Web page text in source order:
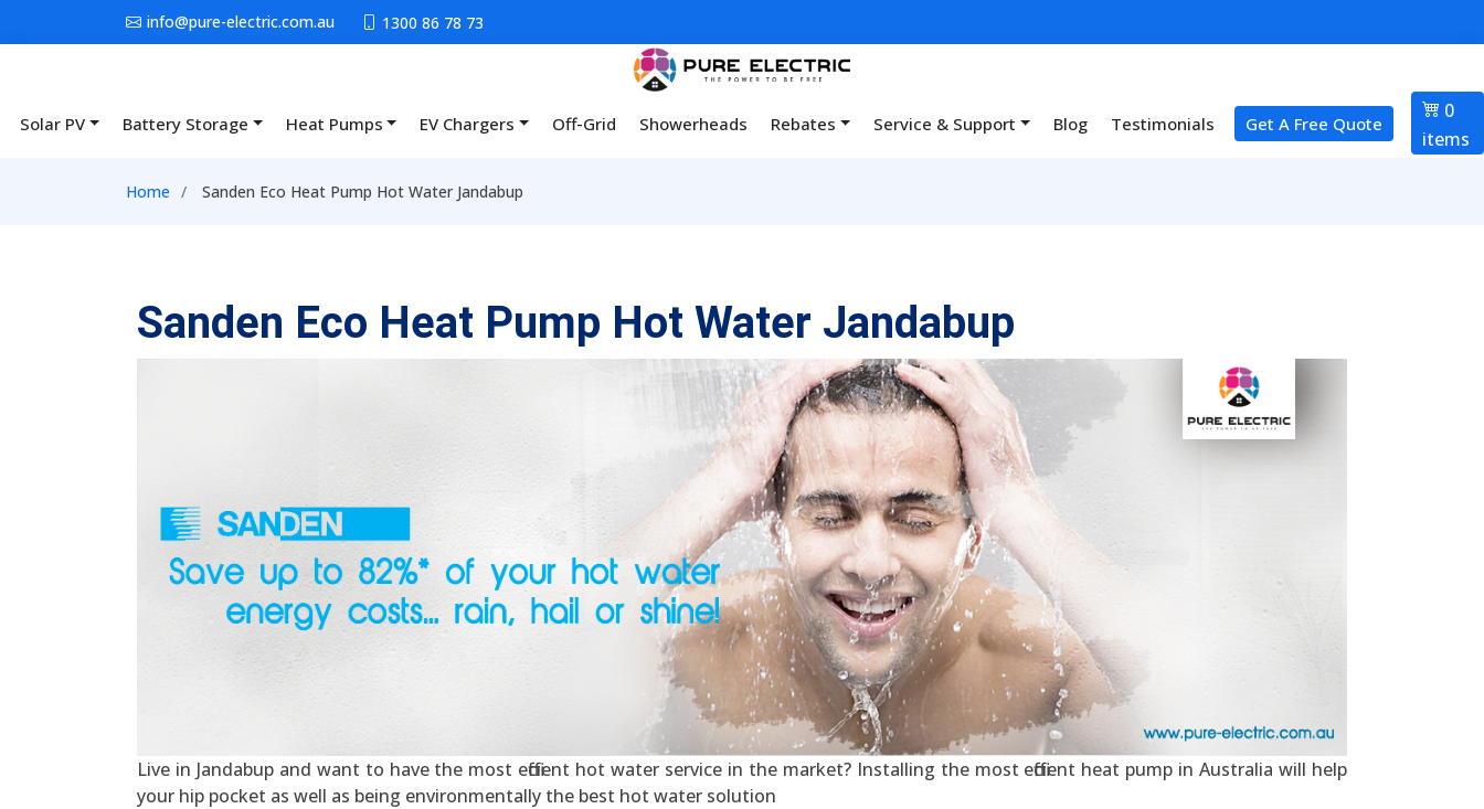
Skip to main contentinfo@pure-electric.com.au 1300 86 78 73
Main navigation
Solar PV Battery Storage Heat Pumps EV Chargers Off-Grid Showerheads Rebates Service & Support Blog Testimonials Get A Free Quote
0
items
Breadcrumb
Home Sanden Eco Heat Pump Hot Water Jandabup
Sanden Eco Heat Pump Hot Water Jandabup
Live in Jandabup and want to have the most efficient hot water service in the market? Installing the most efficient heat pump in Australia will help
your hip pocket as well as being environmentally the best hot water solution